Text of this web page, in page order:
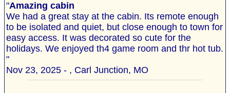
"Amazing cabin
We had a great stay at the cabin. Its remote enough
to be isolated and quiet, but close enough to town for
easy access. It was decorated so cute for the
holidays. We enjoyed th4 game room and thr hot tub.
"
Nov 23, 2025 - , Carl Junction, MO